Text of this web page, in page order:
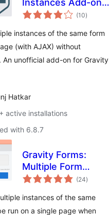
Instances Add-on
for Gravity Forms
(10total
ratings
)
instances of the same form
(with AJAX) without
An unofficial add-on for Gravity
Hatkar
active installations
with 6.8.7
Gravity Forms:
Multiple Form
Instances
(24total
ratings
)
instances of the same
run on a single page when